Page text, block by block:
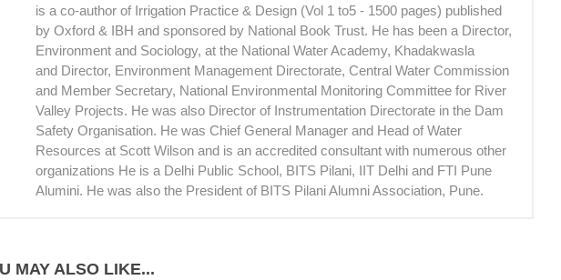
is a co-author of Irrigation Practice & Design (Vol 1 to5 - 1500 pages) published
by Oxford & IBH and sponsored by National Book Trust. He has been a Director,
Environment and Sociology, at the National Water Academy, Khadakwasla
and Director, Environment Management Directorate, Central Water Commission
and Member Secretary, National Environmental Monitoring Committee for River
Valley Projects. He was also Director of Instrumentation Directorate in the Dam
Safety Organisation. He was Chief General Manager and Head of Water
Resources at Scott Wilson and is an accredited consultant with numerous other
organizations He is a Delhi Public School, BITS Pilani, IIT Delhi and FTI Pune
Alumini. He was also the President of BITS Pilani Alumni Association, Pune.
MAY ALSO LIKE...